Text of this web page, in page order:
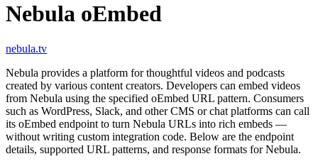
Nebula oEmbed
nebula.tv
Nebula provides a platform for thoughtful videos and podcasts
created by various content creators. Developers can embed videos
from Nebula using the specified oEmbed URL pattern. Consumers
such as WordPress, Slack, and other CMS or chat platforms can call
its oEmbed endpoint to turn Nebula URLs into rich embeds —
without writing custom integration code. Below are the endpoint
details, supported URL patterns, and response formats for Nebula.